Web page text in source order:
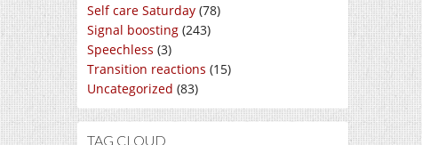
Self care Saturday (78)
Signal boosting (243)
Speechless (3)
Transition reactions (15)
Uncategorized (83)
TAG CLOUD